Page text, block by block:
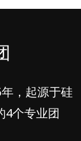
，起源于硅
4个专业团